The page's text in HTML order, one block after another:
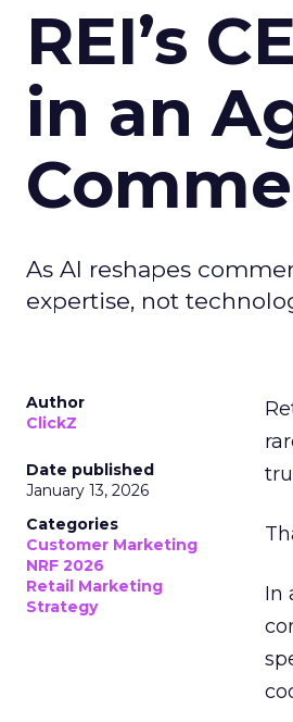
REI’s
in an
As AI reshapes
expertise, not
Author
ClickZ
Date published
January 13, 2026
Categories
Customer Marketing
NRF 2026
Retail Marketing
Strategy
In